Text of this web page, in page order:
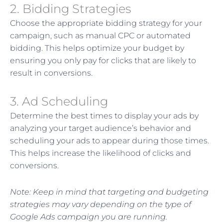
2. Bidding Strategies
Choose the appropriate bidding strategy for your
campaign, such as manual CPC or automated
bidding. This helps optimize your budget by
ensuring you only pay for clicks that are likely to
result in conversions.
3. Ad Scheduling
Determine the best times to display your ads by
analyzing your target audience’s behavior and
scheduling your ads to appear during those times.
This helps increase the likelihood of clicks and
conversions.
Note: Keep in mind that targeting and budgeting
strategies may vary depending on the type of
Google Ads campaign you are running.